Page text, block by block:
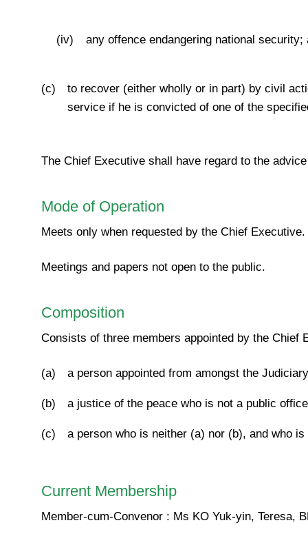
(iv) any offence endangering national security;
(c)
to recover (either wholly or in part) by civil
service if he is convicted of one of the
The Chief Executive shall have regard to the
Mode of Operation
Meets only when requested by the Chief Executive.
Meetings and papers not open to the public.
Composition
Consists of three members appointed by the Chief
(a) a person appointed from amongst the
(b) a justice of the peace who is not a public
(c) a person who is neither (a) nor (b), and who
Current Membership
Member-cum-Convenor : Ms KO Yuk-yin, Teresa,